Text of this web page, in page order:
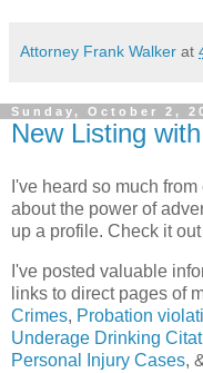
Attorney Frank Walker at
Sunday, October 2,
New Listing
I've heard so much from
about the power of
up a profile. Check it out
I've posted valuable
links to direct pages of
Crimes, Probation
Underage Drinking
Personal Injury Cases,